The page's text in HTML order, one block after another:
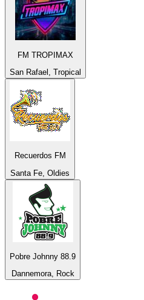
FM TROPIMAX
San Rafael, Tropical
Recuerdos FM
Santa Fe, Oldies
Pobre Johnny 88.9
Dannemora, Rock